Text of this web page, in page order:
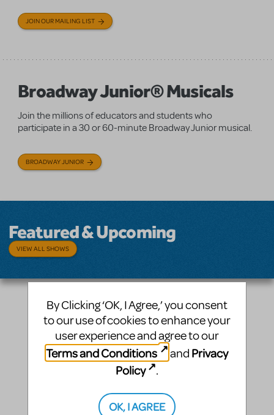
JOIN OUR MAILING LIST
Broadway Junior® Musicals
Join the millions of educators and students who
participate in a 30 or 60-minute Broadway Junior musical.
BROADWAY JUNIOR
Featured & Upcoming
VIEW ALL SHOWS
By Clicking ‘OK, I Agree,’ you consent
to our use of cookies to enhance your
user experience and agree to our
Terms and Conditions
and Privacy
Policy
.
OK, I AGREE